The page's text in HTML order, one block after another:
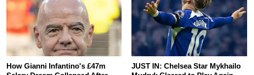
How Gianni Infantino's £47m
JUST IN: Chelsea Star Mykhailo